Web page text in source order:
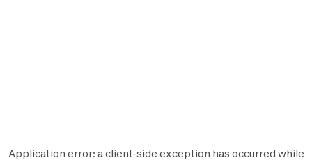
Application error: aclient-side exception has occurred while